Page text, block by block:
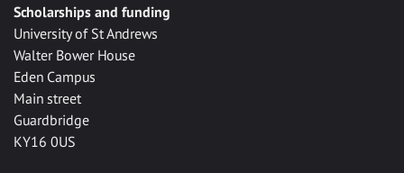
Scholarships and funding
University of St Andrews
Walter Bower House
Eden Campus
Main street
Guardbridge
KY16 0US